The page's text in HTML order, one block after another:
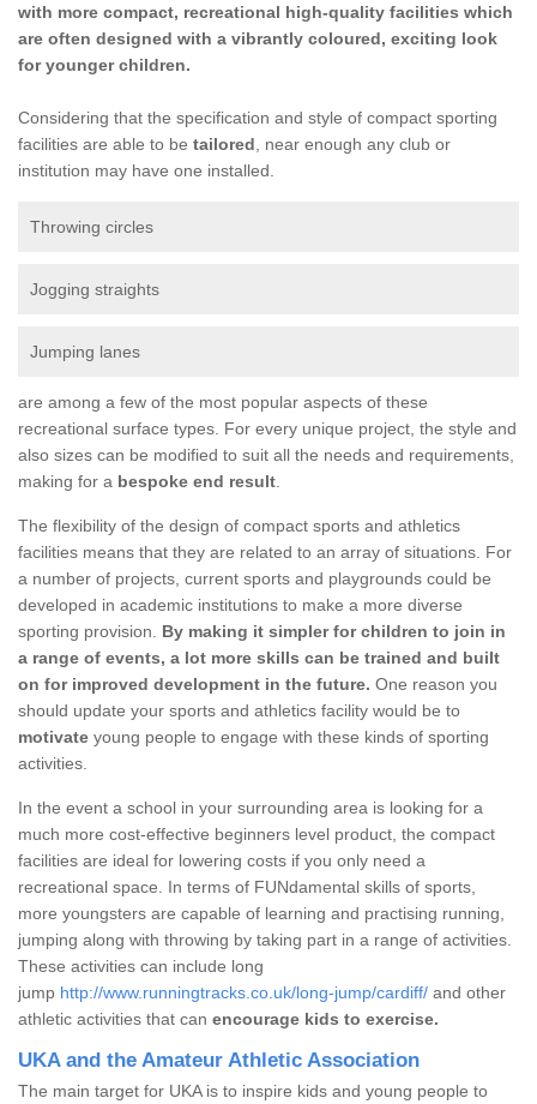
with more compact, recreational high-quality facilities which
are often designed with a vibrantly coloured, exciting look
for younger children.
Considering that the specification and style of compact sporting
facilities are able to be tailored , near enough any club or
institution may have one installed.
Throwing circles
Jogging straights
Jumping lanes
are among a few of the most popular aspects of these
recreational surface types. For every unique project, the style and
also sizes can be modified to suit all the needs and requirements,
making for a bespoke end result
The flexibility of the design of compact sports and athletics
facilities means that they are related to an array of situations. For
a number of projects, current sports and playgrounds could be
developed in academic institutions to make a more diverse
sporting provision.
By making it simpler for children to join in
a range of events, a lot more skills can be trained and built
on for improved development in the future. One reason you
should update your sports and athletics facility would be to
motivate young people to engage with these kinds of sporting
activities.
In the event a school in your surrounding area is looking for a
much more cost-effective beginners level product, the compact
facilities are ideal for lowering costs if you only need a
recreational space. In terms of FUNdamental skills of sports,
more youngsters are capable of learning and practising running,
jumping along with throwing by taking part in a range of activities.
These activities can include long
jump http://www.runningtracks.co.uk/long-jump/cardiff/ and other
athletic activities that can encourage kids to exercise.
UKA and the Amateur Athletic Association
The main target for UKA is to inspire kids and young people to